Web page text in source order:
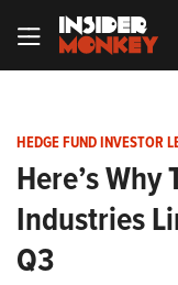
HEDGE FUND INVESTOR
Here’s
Industries
Q3